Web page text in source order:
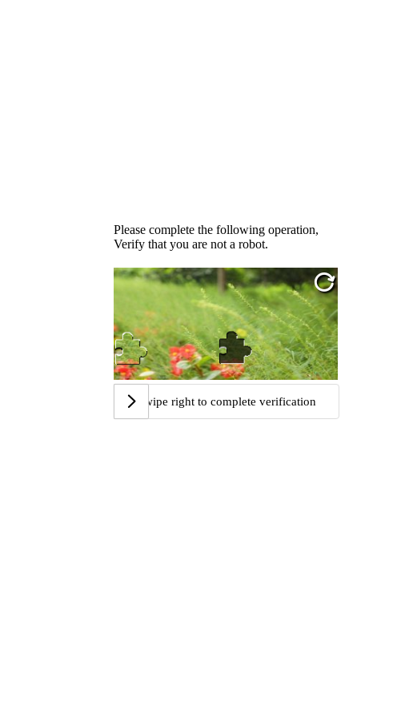
Please complete the following operation,
Verify that you are not a robot.
Swipe right to complete verification